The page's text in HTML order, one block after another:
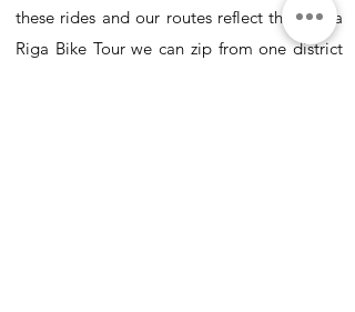
these rides and our routes reflect this. On a
Riga Bike Tour we can zip from one district